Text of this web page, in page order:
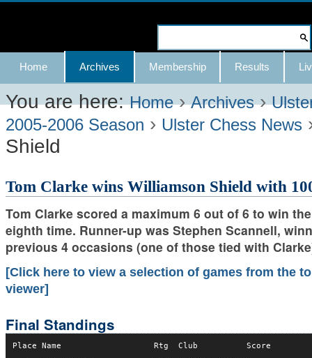
Skip
content.
|
Skip
to
navigation
Advanced
Search…
Navigation
Home Archives Membership Results
You are here: Home ›Archives ›
2005-2006 Season › Ulster Chess News
Shield
Tom Clarke wins Williamson Shield with
Tom Clarke scored a maximum 6 out of 6 to win
eighth time. Runner-up was Stephen Scannell,
previous 4 occasions (one of those tied with
[Click here to view a selection of games from the
viewer]
Final Standings
Place Name                   Rtg  Club          Score